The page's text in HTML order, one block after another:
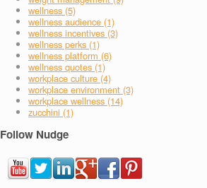
wellness (5)
wellness audience (1)
wellness incentives (3)
wellness perks (1)
wellness platform (6)
wellness quotes (1)
workplace culture (4)
workplace environment (3)
workplace wellness (14)
zucchini (1)
Follow Nudge